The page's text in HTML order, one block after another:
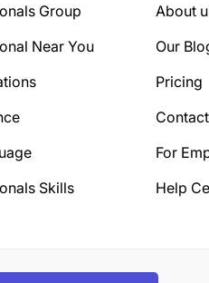
Group
Near You
Skills
About
Our
Pricing
Contact
For
Help